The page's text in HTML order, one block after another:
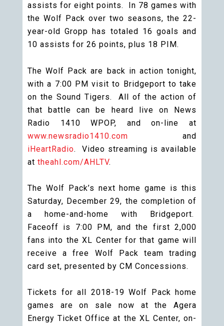
assists for eight points. In 78 games with
the Wolf Pack over two seasons, the 22-
year-old Gropp has totaled 16 goals and
10 assists for 26 points, plus 18 PIM.
The Wolf Pack are back in action tonight,
with a 7:00 PM visit to Bridgeport to take
on the Sound Tigers. All of the action of
that battle can be heard live on News
Radio 1410 WPOP, and on-line at
www.newsradio1410.com and
iHeartRadio. Video streaming is available
at theahl.com/AHLTV.
The Wolf Pack’s next home game is this
Saturday, December 29, the completion of
a home-and-home with Bridgeport.
Faceoff is 7:00 PM, and the first 2,000
fans into the XL Center for that game will
receive a free Wolf Pack team trading
card set, presented by CM Concessions.
Tickets for all 2018-19 Wolf Pack home
games are on sale now at the Agera
Energy Ticket Office at the XL Center, on-